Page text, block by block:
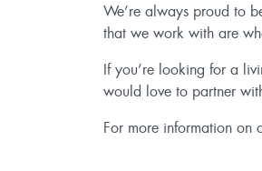
We’re always proud to
that we work with are
If you’re looking for a
would love to partner
For more information on